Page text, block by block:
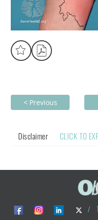
< Previous
Disclaimer CLICK TO
/